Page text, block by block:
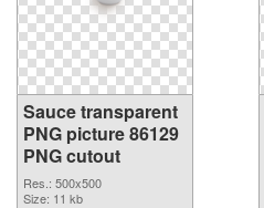
Sauce transparent
PNG picture 86129
PNG cutout
Res.: 500x500
Size: 11 kb